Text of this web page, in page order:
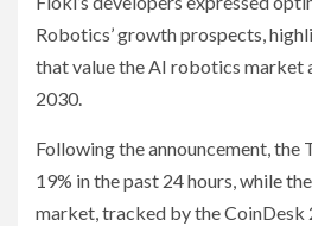
Robotics’ growth prospects,
that value the AI robotics market
2030.
Following the announcement, the
19% in the past 24 hours, while
market, tracked by the CoinDesk